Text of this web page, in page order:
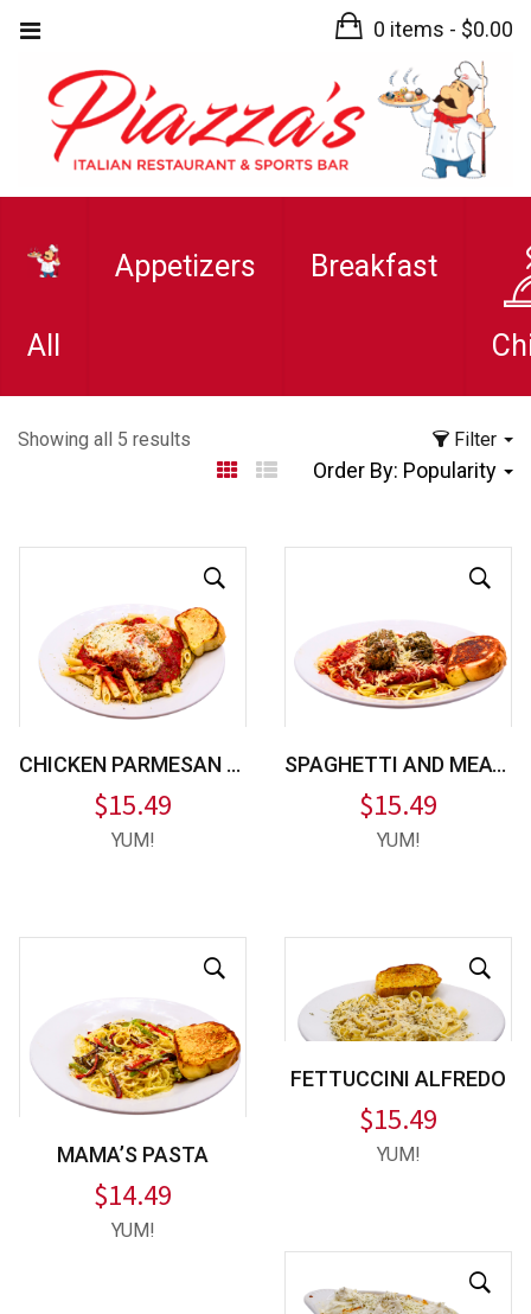
0 items - $0.00
All
Appetizers Breakfast
Showing all 5 results Filter
Order By: Popularity
CHICKEN PARMESAN PASTA
$15.49
YUM!
SPAGHETTI AND MEATBALLS
$15.49
YUM!
MAMA’S PASTA
$14.49
YUM!
FETTUCCINI ALFREDO
$15.49
YUM!